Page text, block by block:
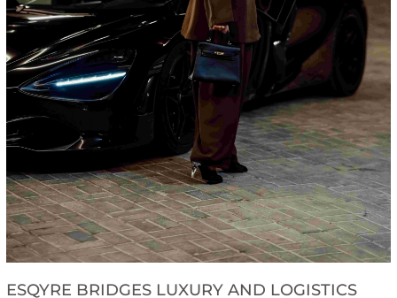
ESQYRE BRIDGES LUXURY AND LOGISTICS